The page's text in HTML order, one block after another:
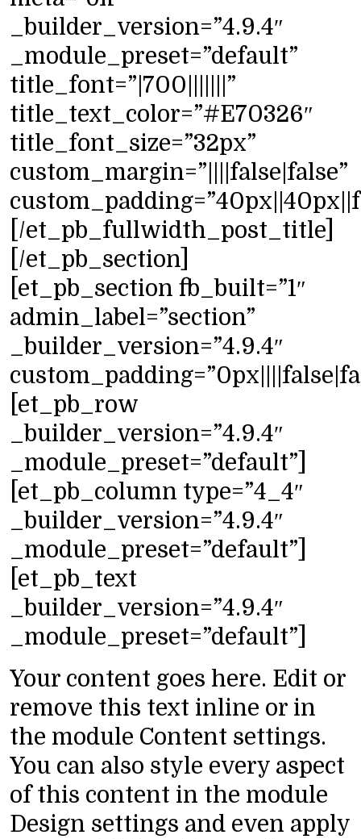
_builder_version=”4.9.4″
_module_preset=”default”
title_font=”|700|||||||”
title_text_color=”#E70326″
title_font_size=”32px”
custom_margin=”||||false|false”
[/et_pb_fullwidth_post_title]
[/et_pb_section]
[et_pb_section fb_built=”1″
admin_label=”section”
_builder_version=”4.9.4″
[et_pb_row
_builder_version=”4.9.4″
_module_preset=”default”]
[et_pb_column type=”4_4″
_builder_version=”4.9.4″
_module_preset=”default”]
[et_pb_text
_builder_version=”4.9.4″
_module_preset=”default”]
Your content goes here. Edit or
remove this text inline or in
the module Content settings.
You can also style every aspect
of this content in the module
Design settings and even apply